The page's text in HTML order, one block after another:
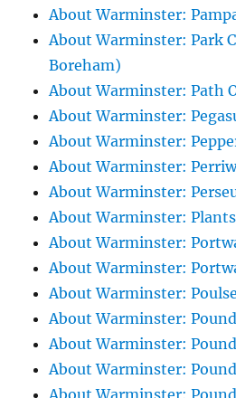
About Warminster:
About Warminster: Park
Boreham)
About Warminster: Path
About Warminster:
About Warminster:
About Warminster:
About Warminster:
About Warminster:
About Warminster:
About Warminster:
About Warminster:
About Warminster:
About Warminster:
About Warminster: